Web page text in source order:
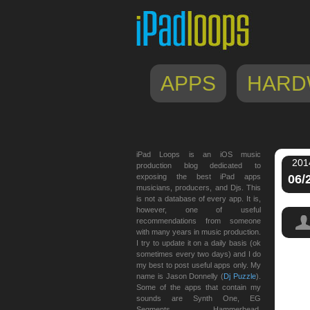
APPS
06/
iPad Loops is an iOS music
production blog dedicated to
exposing the best iPad apps
musicians, producers, and Djs. This
is not a database of every app. It is,
however, one of useful
recommendations from someone
with many years in music production.
I try to update it on a daily basis (ok
sometimes every two days) and I do
my best to post useful apps only. My
name is Jason Donnelly (Dj Puzzle).
Some of the apps that contain my
sounds are Synth One, EG